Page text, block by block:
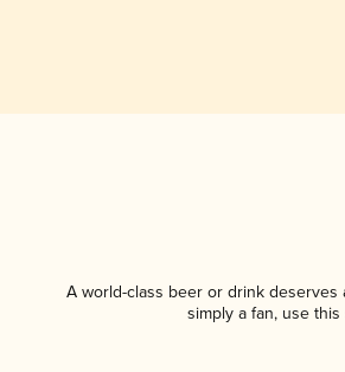
A world-class beer or drink deserves
simply a fan, use